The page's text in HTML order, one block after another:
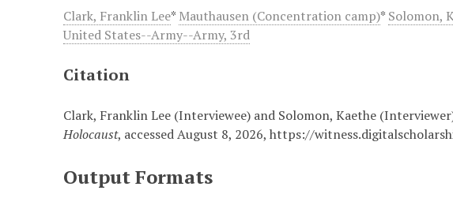
Clark, Franklin Lee* Mauthausen (Concentration camp)* Solomon,
United States--Army--Army, 3rd
Citation
Clark, Franklin Lee (Interviewee) and Solomon, Kaethe
Holocaust, accessed August 8, 2026,https://
Output Formats